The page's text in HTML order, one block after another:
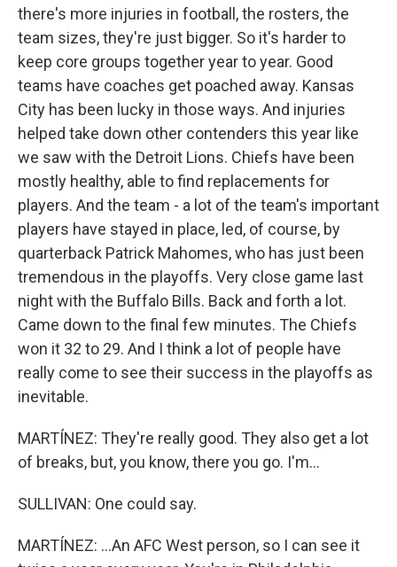
there's more injuries in football, the rosters, the
team sizes, they're just bigger. So it's harder to
keep core groups together year to year. Good
teams have coaches get poached away. Kansas
City has been lucky in those ways. And injuries
helped take down other contenders this year like
we saw with the Detroit Lions. Chiefs have been
mostly healthy, able to find replacements for
players. And the team - a lot of the team's important
players have stayed in place, led, of course, by
quarterback Patrick Mahomes, who has just been
tremendous in the playoffs. Very close game last
night with the Buffalo Bills. Back and forth a lot.
Came down to the final few minutes. The Chiefs
won it 32 to 29. And I think a lot of people have
really come to see their success in the playoffs as
inevitable.
MARTÍNEZ: They're really good. They also get a lot
of breaks, but, you know, there you go. I'm...
SULLIVAN: One could say.
MARTÍNEZ: ...An AFC West person, so I can see it